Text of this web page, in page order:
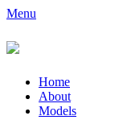
Menu
Home
About
Models